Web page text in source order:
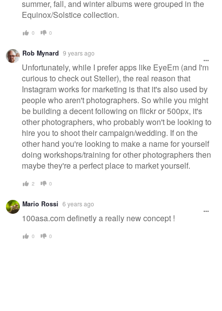
summer, fall, and winter albums were grouped in the
Equinox/Solstice collection.
0 0
Rob Mynard 9 years ago
Unfortunately, while I prefer apps like EyeEm (and I'm
curious to check out Steller), the real reason that
Instagram works for marketing is that it's also used by
people who aren't photographers. So while you might
be building a decent following on flickr or 500px, it's
other photographers, who probably won't be looking to
hire you to shoot their campaign/wedding. If on the
other hand you're looking to make a name for yourself
doing workshops/training for other photographers then
maybe they're a perfect place to market yourself.
2 0
Mario Rossi 6 years ago
100asa.com definetly a really new concept !
0 0